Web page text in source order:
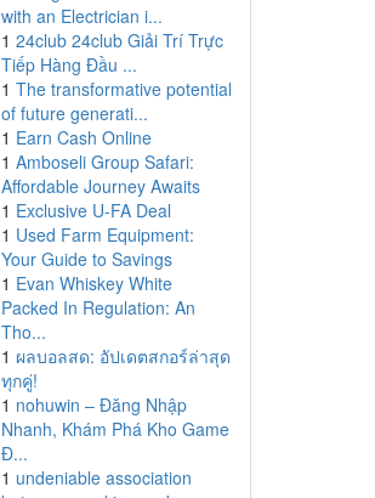
with an Electrician i...
1 24club 24club Giải Trí Trực
Tiếp Hàng Đầu ...
1 The transformative potential
of future generati...
1 Earn Cash Online
1 Amboseli Group Safari:
Affordable Journey Awaits
1 Exclusive U-FA Deal
1 Used Farm Equipment:
Your Guide to Savings
1 Evan Whiskey White
Packed In Regulation: An
Tho...
1 ผลบอลสด: อัปเดตสกอร์ล่าสุด
ทุกคู่!
1 nohuwin – Đăng Nhập
Nhanh, Khám Phá Kho Game
Đ...
1 undeniable association